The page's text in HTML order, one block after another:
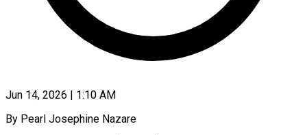
Jun 14, 2026 | 1:10 AM
By Pearl Josephine Nazare